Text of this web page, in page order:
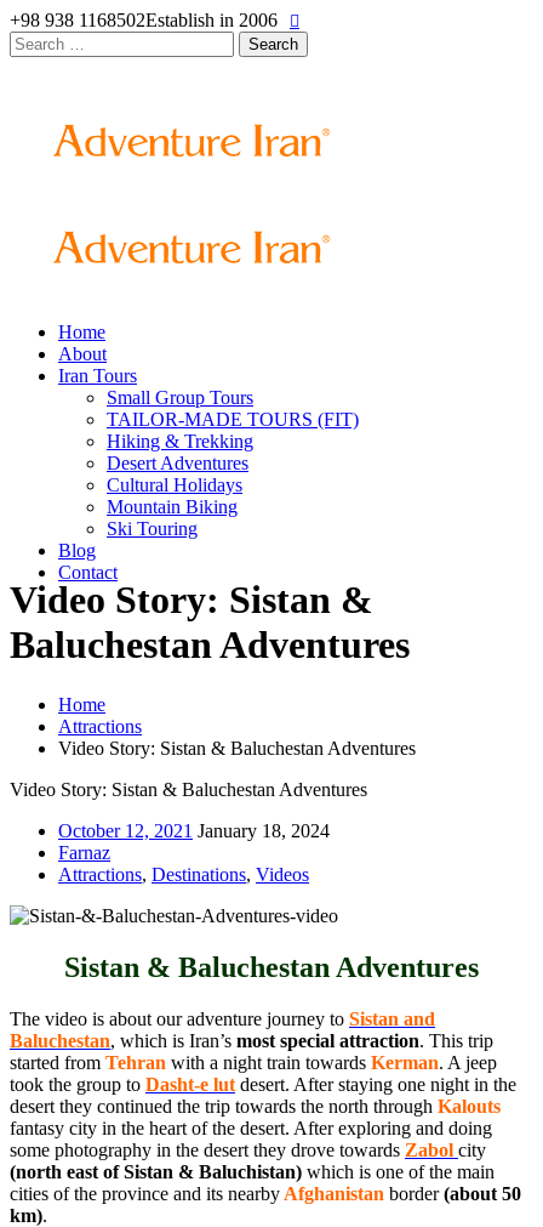
+98 938 1168502Establish in 2006
Search
for:
Home
About
Iran Tours
Small Group Tours
TAILOR-MADE TOURS (FIT)
Hiking & Trekking
Desert Adventures
Cultural Holidays
Mountain Biking
Ski Touring
Blog
Contact
Video Story: Sistan &
Baluchestan Adventures
Home
Attractions
Video Story: Sistan & Baluchestan Adventures
Video Story: Sistan & Baluchestan Adventures
October 12, 2021 January 18, 2024
Farnaz
Attractions, Destinations, Videos
Sistan & Baluchestan Adventures
The video is about our adventure journey to Sistan and
Baluchestan, which is Iran’s most special attraction. This trip
started from Tehran with a night train towards Kerman. A jeep
took the group to Dasht-e lut desert. After staying one night in the
desert they continued the trip towards the north through Kalouts
fantasy city in the heart of the desert. After exploring and doing
some photography in the desert they drove towards Zabol city
(north east of Sistan & Baluchistan) which is one of the main
cities of the province and its nearby Afghanistan border(about 50
km).